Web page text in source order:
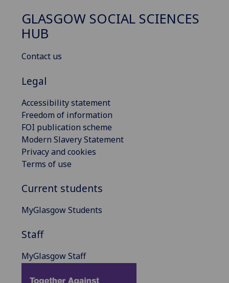
GLASGOW SOCIAL SCIENCES
HUB
Contact us
Legal
Accessibility statement
Freedom of information
FOI publication scheme
Modern Slavery Statement
Privacy and cookies
Terms of use
Current students
MyGlasgow Students
Staff
MyGlasgow Staff